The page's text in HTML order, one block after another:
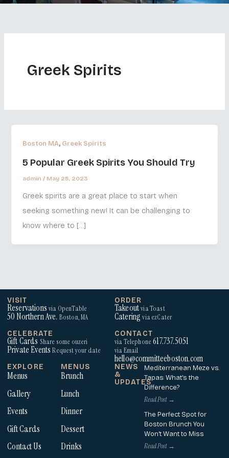
Greek Spirits
Boston MA, Greek Spirits
5 Popular Greek Spirits You Should Try
admin/ May 25, 2023
Greek spirits are a great place to start when
seeking something new! It can be challenging to
know where to […]
VISIT
Reservationsvia OpenTable
50 Northern Ave. Boston, MA
ORDER
Takeoutvia Toast
Cateringvia ezCater
CELEBRATE
Gift Cards Share some ouzeri
Private EventsRequest your date
CONTACT
via Telephone 617.737.5051
via Email
hello@committeeboston.com
EXPLORE
Menus
Gallery
Events
Gift Cards
Contact Us
MENUS
Brunch
Lunch
Dinner
Dessert
Drinks
NEWS
&
UPDATES
Mediterranean Meze vs.
Tapas: What’s the
Difference?
Read Post →
The Perfect Spot for
Boston Brunch You
Won’t Want to Miss
Read Post →